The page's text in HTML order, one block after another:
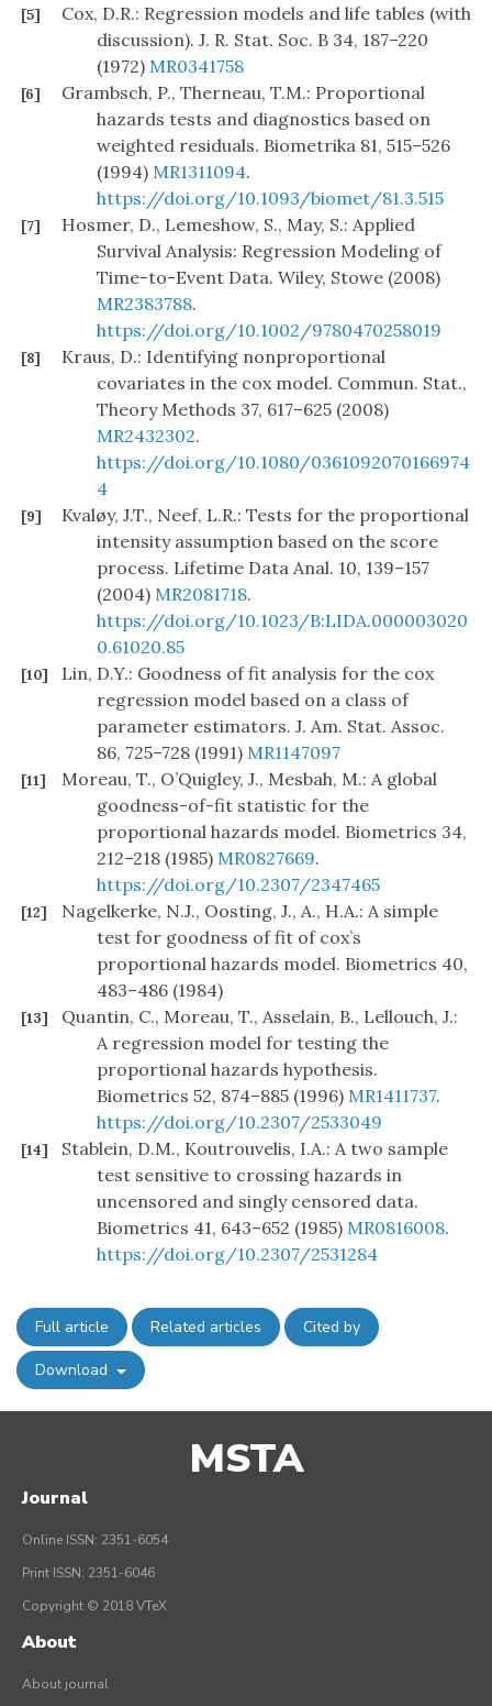
[5]
Cox, D.R.: Regression models and life tables (with
discussion). J. R. Stat. Soc. B 34, 187–220
(1972) MR0341758
[6]
Grambsch, P., Therneau, T.M.: Proportional
hazards tests and diagnostics based on
weighted residuals. Biometrika 81, 515–526
(1994) MR1311094.
https://doi.org/10.1093/biomet/81.3.515
[7]
Hosmer, D., Lemeshow, S., May, S.: Applied
Survival Analysis: Regression Modeling of
Time-to-Event Data. Wiley, Stowe (2008)
MR2383788.
https://doi.org/10.1002/9780470258019
[8]
Kraus, D.: Identifying nonproportional
covariates in the cox model. Commun. Stat.,
Theory Methods 37, 617–625 (2008)
MR2432302.
https://doi.org/10.1080/0361092070166974
4
[9]
Kvaløy, J.T., Neef, L.R.: Tests for the proportional
intensity assumption based on the score
process. Lifetime Data Anal. 10, 139–157
(2004) MR2081718.
https://doi.org/10.1023/B:LIDA.000003020
0.61020.85
[10]
Lin, D.Y.: Goodness of fit analysis for the cox
regression model based on a class of
parameter estimators. J. Am. Stat. Assoc.
86, 725–728 (1991) MR1147097
[11]
Moreau, T., O’Quigley, J., Mesbah, M.: A global
goodness-of-fit statistic for the
proportional hazards model. Biometrics 34,
212–218 (1985) MR0827669.
https://doi.org/10.2307/2347465
[12]
Nagelkerke, N.J., Oosting, J., A., H.A.: A simple
test for goodness of fit of cox’s
proportional hazards model. Biometrics 40,
483–486 (1984)
[13]
Quantin, C., Moreau, T., Asselain, B., Lellouch, J.:
A regression model for testing the
proportional hazards hypothesis.
Biometrics 52, 874–885 (1996) MR1411737.
https://doi.org/10.2307/2533049
[14]
Stablein, D.M., Koutrouvelis, I.A.: A two sample
test sensitive to crossing hazards in
uncensored and singly censored data.
Biometrics 41, 643–652 (1985) MR0816008.
https://doi.org/10.2307/2531284
Full article Related articles Cited by
Download
MSTA
Journal
Online ISSN: 2351-6054
Print ISSN: 2351-6046
Copyright © 2018 VTeX
About
About journal